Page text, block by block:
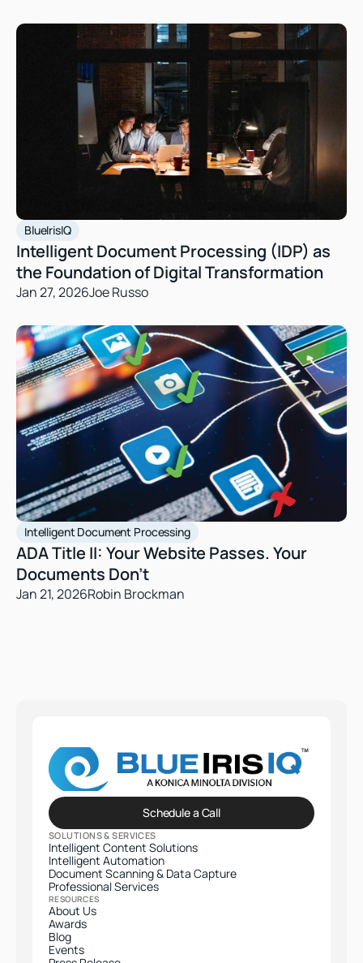
BlueIrisIQ
Intelligent Document Processing (IDP) as
the Foundation of Digital Transformation
Jan 27, 2026Joe Russo
Intelligent Document Processing
ADA Title II: Your Website Passes. Your
Documents Don’t
Jan 21, 2026Robin Brockman
Schedule a Call
SOLUTIONS & SERVICES
Intelligent Content Solutions
Intelligent Automation
Document Scanning & Data Capture
Professional Services​
RESOURCES
About Us
Awards
Blog
Events